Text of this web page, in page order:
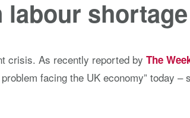
crisis. As recently reported by The
facing the UK economy” today –